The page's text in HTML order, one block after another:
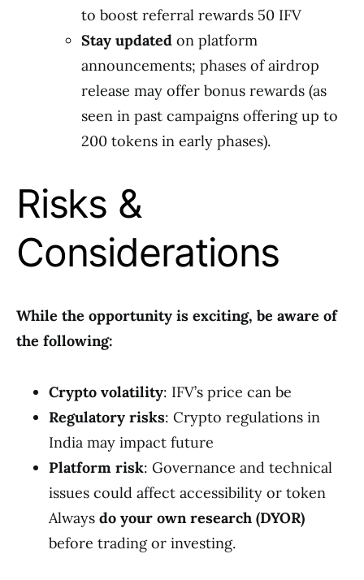
to boost referral rewards 50 IFV
Stay updated on platform
announcements; phases of airdrop
release may offer bonus rewards (as
seen in past campaigns offering up to
200 tokens in early phases).
Risks &
Considerations
While the opportunity is exciting, be aware of
the following:
Crypto volatility: IFV’s price can be
Regulatory risks: Crypto regulations in
India may impact future
Platform risk: Governance and technical
issues could affect accessibility or token
Always do your own research (DYOR)
before trading or investing.